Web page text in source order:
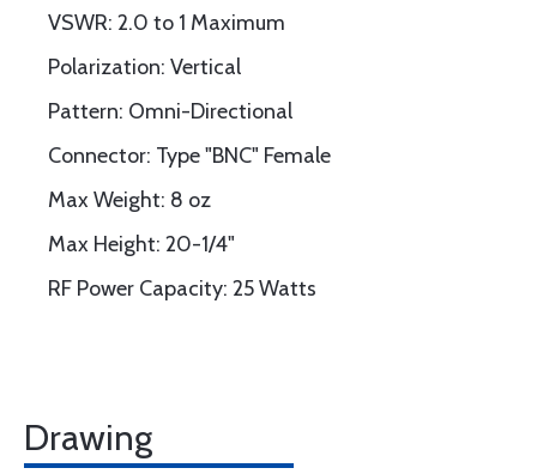
VSWR: 2.0 to 1 Maximum
Polarization: Vertical
Pattern: Omni-Directional
Connector: Type "BNC" Female
Max Weight: 8 oz
Max Height: 20-1/4"
RF Power Capacity: 25 Watts
Drawing